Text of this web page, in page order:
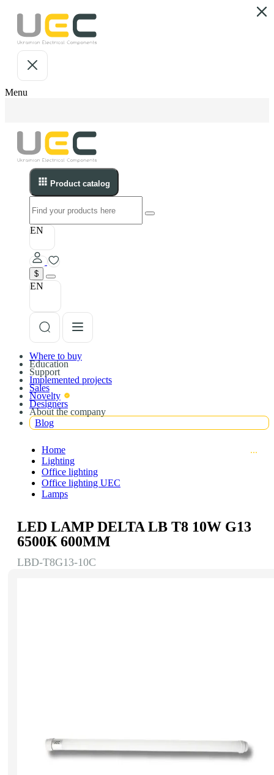
Menu
Product catalog
EN
$
EN
Where to buy
Education
Support
Implemented projects
Sales
Novelty
Designers
About the company
Blog
Home
Lighting
Office lighting
Office lighting UEC
Lamps
LED LAMP DELTA LB T8 10W G13
6500К 600MM
LBD-T8G13-10C